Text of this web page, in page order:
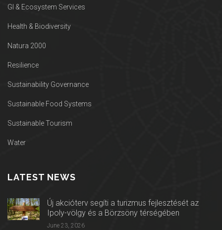
GI & Ecosystem Services
Health & Biodiversity
Natura 2000
Resilience
Sustainability Governance
Sustainable Food Systems
Sustainable Tourism
Water
LATEST NEWS
Új akcióterv segíti a turizmus fejlesztését az
Ipoly-völgy és a Börzsöny térségében
June 23, 2026